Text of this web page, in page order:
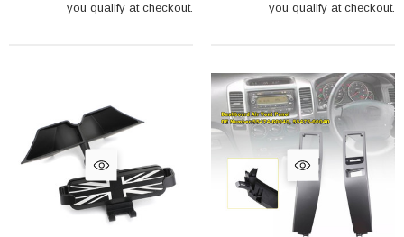
you qualify at checkout.
you qualify at checkout.